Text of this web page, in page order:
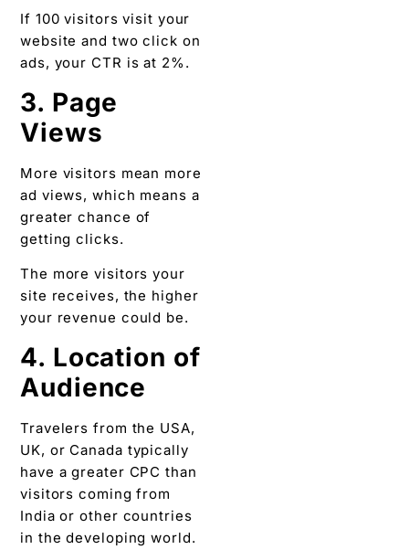
If 100 visitors visit your
website and two click on
ads, your CTR is at 2%.
3. Page
Views
More visitors mean more
ad views, which means a
greater chance of
getting clicks.
The more visitors your
site receives, the higher
your revenue could be.
4. Location of
Audience
Travelers from the USA,
UK, or Canada typically
have a greater CPC than
visitors coming from
India or other countries
in the developing world.